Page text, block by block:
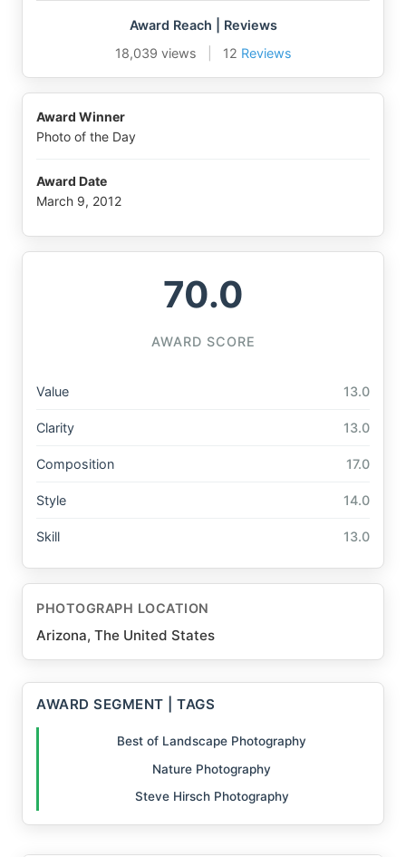
Award Reach | Reviews
18,039 views
12 Reviews
Award Winner
Photo of the Day
Award Date
March 9, 2012
70.0
AWARD SCORE
Value 13.0
Clarity 13.0
Composition 17.0
Style 14.0
Skill 13.0
PHOTOGRAPH LOCATION
Arizona, The United States
AWARD SEGMENT | TAGS
Best of Landscape Photography
Nature Photography
Steve Hirsch Photography